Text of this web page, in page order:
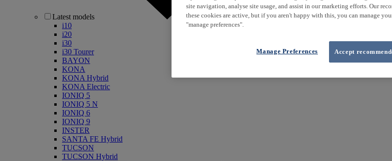
Latest models
i10
i20
i30
i30 Tourer
BAYON
KONA
KONA Hybrid
KONA Electric
IONIQ 5
IONIQ 5 N
IONIQ 6
IONIQ 9
INSTER
SANTA FE Hybrid
TUCSON
TUCSON Hybrid
site navigation, analyse site usage, and assist in our marketing efforts. Our
these cookies are active, but if you aren't happy with this, you can manage
"manage preferences".
Accept
Manage Preferences